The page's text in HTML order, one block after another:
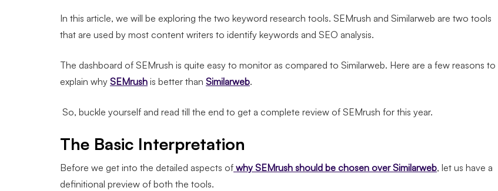
In this article, we will be exploring the two keyword research tools. SEMrush and Similarweb are two tools
that are used by most content writers to identify keywords and SEO analysis.
The dashboard of SEMrush is quite easy to monitor as compared to Similarweb. Here are a few reasons to
explain why SEMrush is better than Similarweb.
So, buckle yourself and read till the end to get a complete review of SEMrush for this year.
The Basic Interpretation
Before we get into the detailed aspects of why SEMrush should be chosen over Similarweb, let us have a
definitional preview of both the tools.